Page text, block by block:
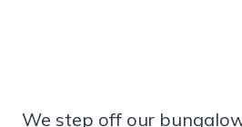
We step off our